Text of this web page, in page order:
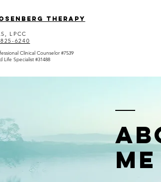
Therapy
LPCC
6240
Clinical Counselor #7539
Life Specialist #31488
ME